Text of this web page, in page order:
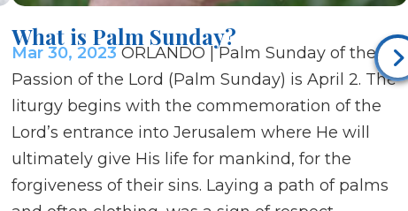
What is Palm Sunday?
Mar 30, 2023 ORLANDO | Palm Sunday of the
Passion of the Lord (Palm Sunday) is April 2. The
liturgy begins with the commemoration of the
Lord’s entrance into Jerusalem where He will
ultimately give His life for mankind, for the
forgiveness of their sins. Laying a path of palms